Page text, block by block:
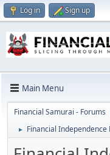
Log in Sign up
Main Menu
Financial Samurai - Forums
► Financial Independence